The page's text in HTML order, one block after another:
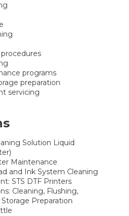
programs
preparation
servicing
Solution Liquid
Maintenance
and Ink System Cleaning
STS DTF Printers
Cleaning, Flushing,
Preparation